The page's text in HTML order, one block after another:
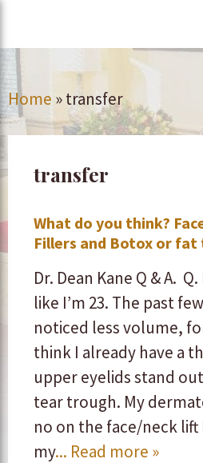
Home »transfer
transfer
What do you think?
Fillers and Botox or
Dr. Dean Kane Q & A.
like I’m 23. The past
noticed less volume,
think I already have a
upper eyelids stand
tear trough. My
no on the face/neck
my... Read more »